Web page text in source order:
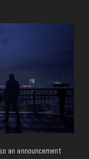
an announcement